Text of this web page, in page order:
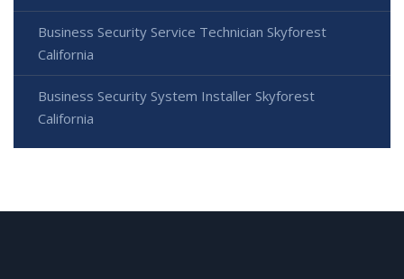
Business Security Service Technician Skyforest
California
Business Security System Installer Skyforest
California